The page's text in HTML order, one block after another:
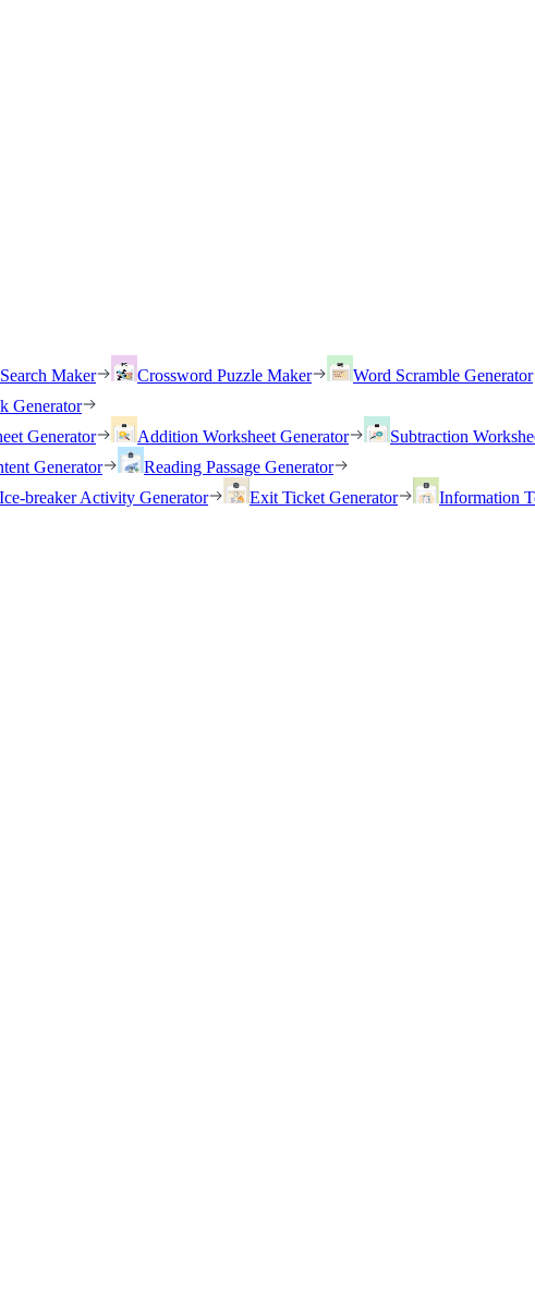
Maker Crossword Puzzle Maker Word Scramble Generator
Generator
Generator Addition Worksheet Generator Subtraction
Generator
Reading Passage Generator
Ice-breaker Activity Generator Exit Ticket Generator Information